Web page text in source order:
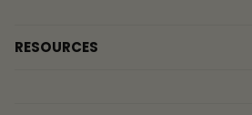
RESOURCES